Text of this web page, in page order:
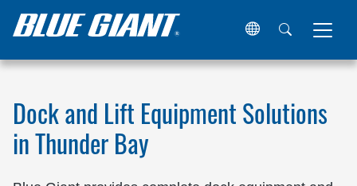
Home Locations Canada Ontario Thunder Bay
Dock and Lift Equipment Solutions
in Thunder Bay